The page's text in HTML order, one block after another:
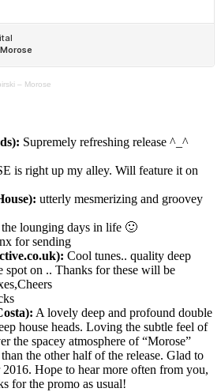
– Morose
Supremely refreshing release ^_^
is right up my alley. Will feature it on
utterly mesmerizing and groovey
lounging days in life 🙂
for sending
Cool tunes.. quality deep
spot on .. Thanks for these will be
A lovely deep and profound double
house heads. Loving the subtle feel of
the spacey atmosphere of “Morose”
the other half of the release. Glad to
Hope to hear more often from you,
for the promo as usual!